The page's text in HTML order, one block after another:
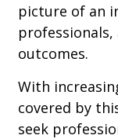
picture of an
outcomes.
With
covered by
seek